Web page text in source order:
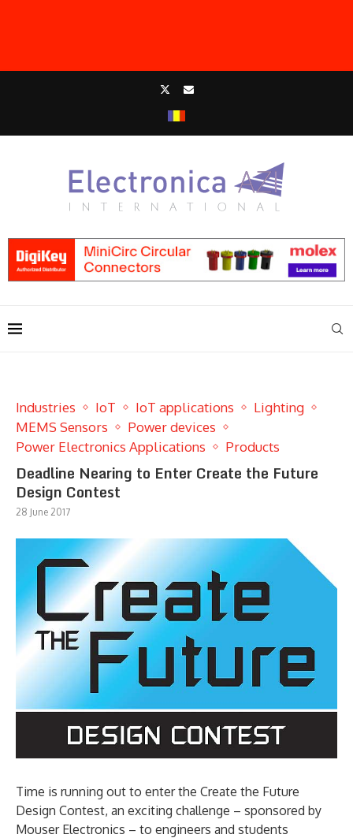
Industries IoT IoT applications
Lighting
MEMS Sensors
Power devices
Power Electronics Applications
Products
Deadline Nearing to Enter Create the Future
Design Contest
28 June 2017
Time is running out to enter the Create the Future
Design Contest, an exciting challenge – sponsored by
Mouser Electronics – to engineers and students